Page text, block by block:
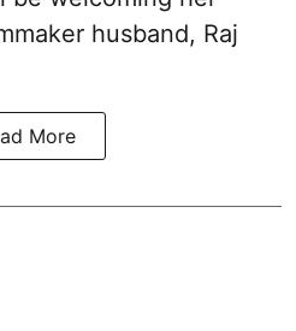
husband, Raj
More